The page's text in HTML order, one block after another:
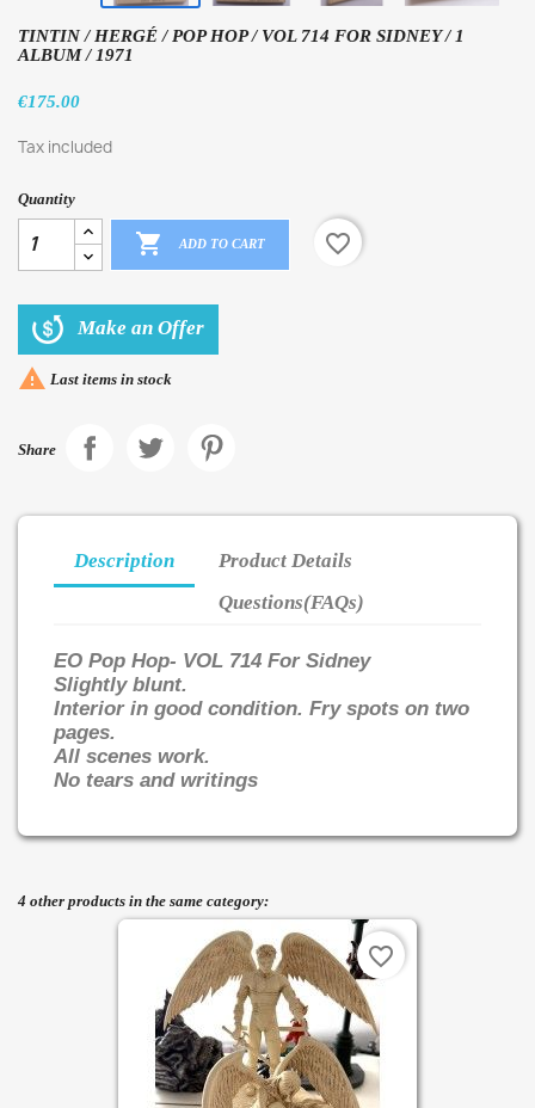
TINTIN / HERGÉ / POP HOP / VOL 714 FOR SIDNEY / 1
ALBUM / 1971
€175.00
Tax included
Quantity
 ADD TO CART favorite_border
Make an Offer
 Last items in stock
Share
Description
Product Details
Questions(FAQs)
EO Pop Hop- VOL 714 For Sidney
Slightly blunt.
Interior in good condition. Fry spots on two
pages.
All scenes work.
No tears and writings
4 other products in the same category:
favorite_border